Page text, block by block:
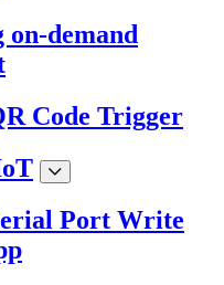
on-demand
Code Trigger
Port Write